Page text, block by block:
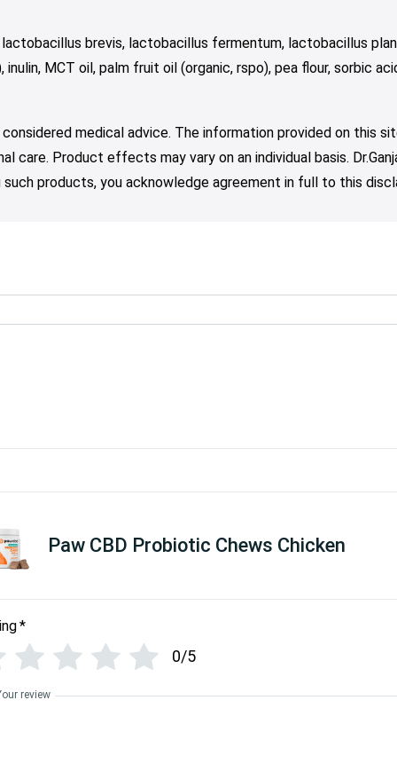
brevis, lactobacillus fermentum, lactobacillus
MCT oil, palm fruit oil (organic, rspo), pea flour, sorbic
medical advice. The information provided on this
care. Product effects may vary on an individual basis.
products, you acknowledge agreement in full to this
Paw CBD Probiotic Chews Chicken
*
0/5
review